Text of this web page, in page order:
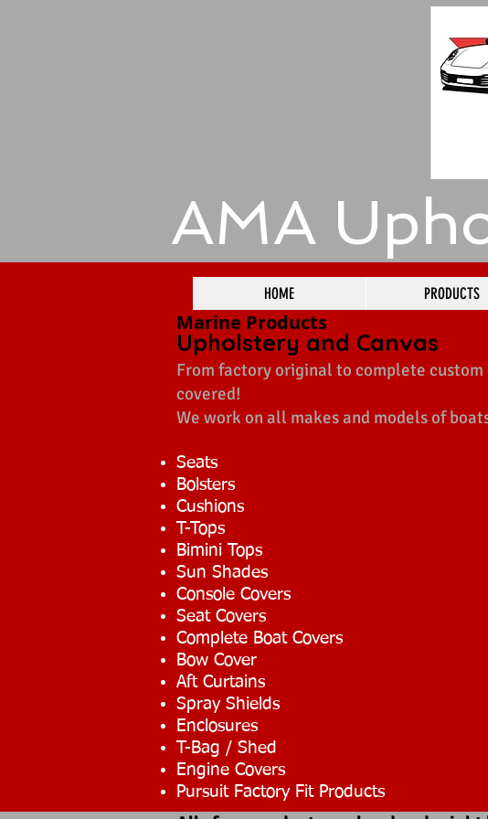
​AMA
Marine Products
Upholstery and Canvas
From factory original to complete
covered!
We work on all makes and models of
Seats
Bolsters
Cushions
T-Tops
Bimini Tops
Sun Shades
Console Covers
Seat Covers
Complete Boat Covers
Bow Cover
Aft Curtains
Spray Shields
Enclosures
T-Bag / Shed
Engine Covers
Pursuit Factory Fit Products
HOME PRODUCTS